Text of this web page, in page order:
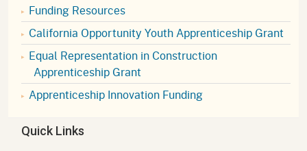
Funding Resources
California Opportunity Youth Apprenticeship Grant
Equal Representation in Construction
Apprenticeship Grant
Apprenticeship Innovation Funding
Quick Links